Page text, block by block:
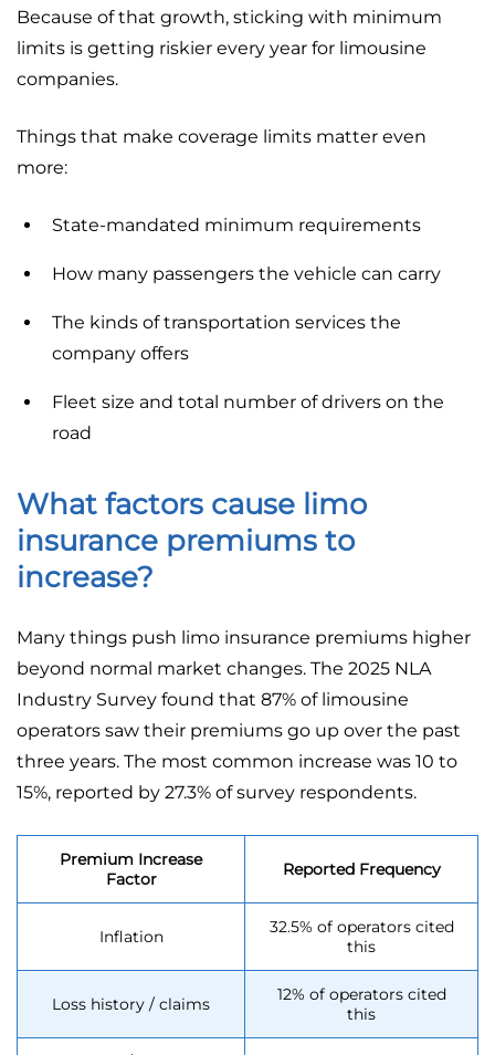
Because of that growth, sticking with minimum
limits is getting riskier every year for limousine
companies.
Things that make coverage limits matter even
more:
State-mandated minimum requirements
How many passengers the vehicle can carry
The kinds of transportation services the
company offers
Fleet size and total number of drivers on the
road
What factors cause limo
insurance premiums to
increase?
Many things push limo insurance premiums higher
beyond normal market changes. The 2025 NLA
Industry Survey found that 87% of limousine
operators saw their premiums go up over the past
three years. The most common increase was 10 to
15%, reported by 27.3% of survey respondents.
Premium Increase
Factor
Reported Frequency
Inflation
32.5% of operators cited
this
Loss history / claims
12% of operators cited
this